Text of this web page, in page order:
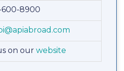
600-8900
on our website